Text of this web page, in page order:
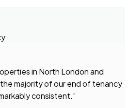
in North London and
majority of our end of tenancy
consistent.”